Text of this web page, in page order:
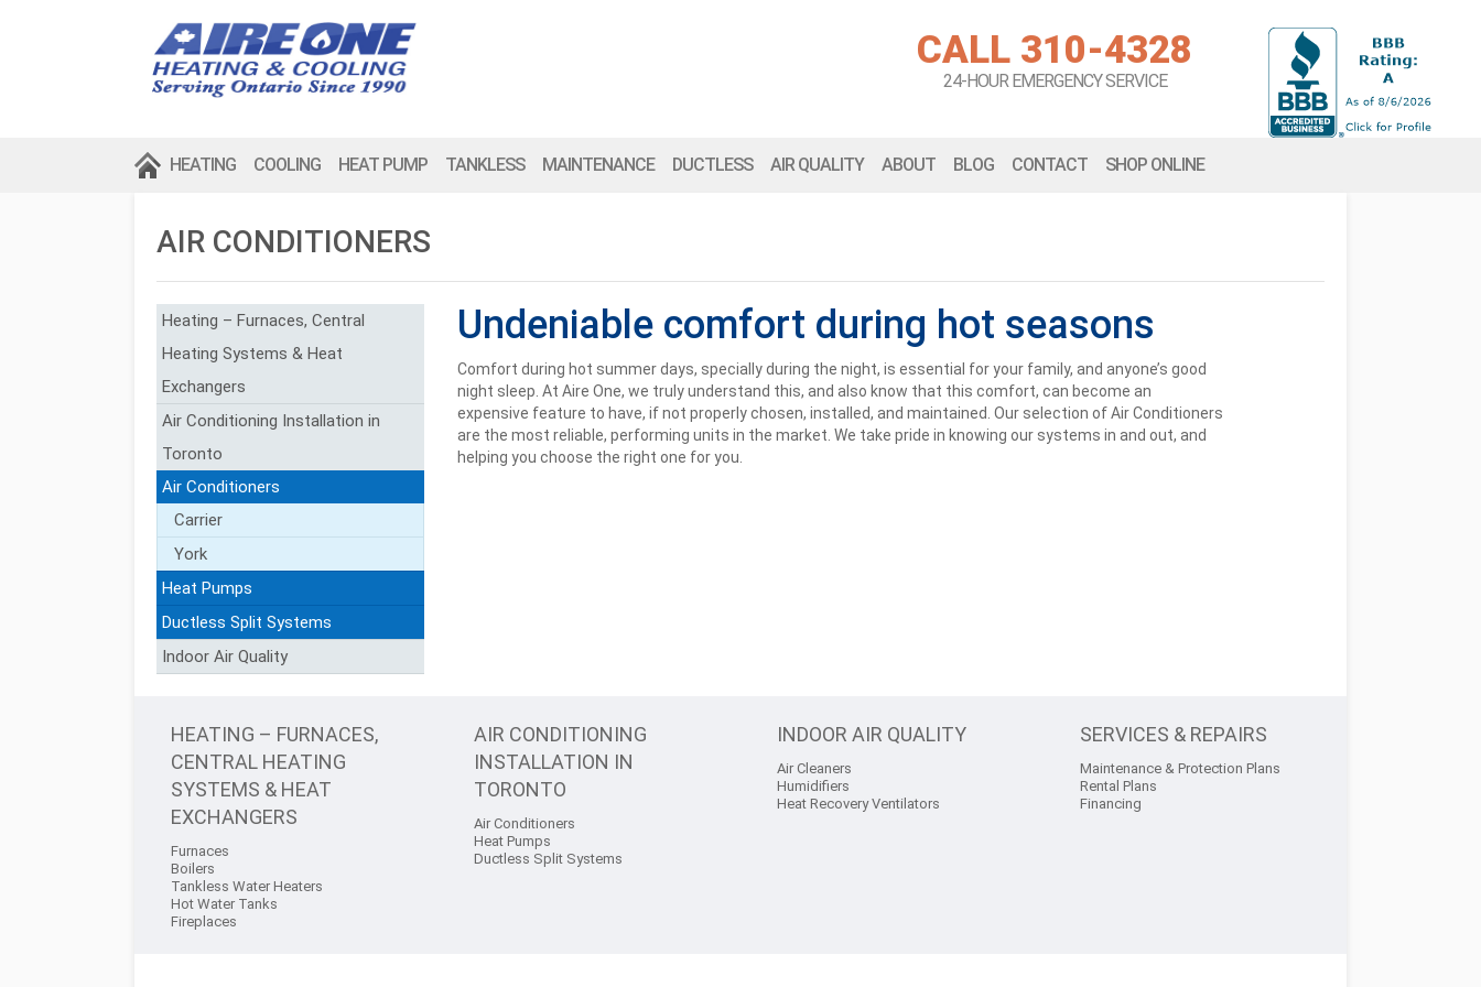
CALL 310-4328
24-HOUR EMERGENCY SERVICE
HEATING COOLING HEAT PUMP TANKLESS MAINTENANCE DUCTLESS AIR QUALITY ABOUT BLOG CONTACT SHOP ONLINE
AIR CONDITIONERS
Heating – Furnaces, Central
Heating Systems & Heat
Exchangers
Air Conditioning Installation in
Toronto
Air Conditioners
Carrier
York
Heat Pumps
Ductless Split Systems
Indoor Air Quality
Undeniable comfort during hot seasons
Comfort during hot summer days, specially during the night, is essential for your family, and anyone’s good
night sleep. At Aire One, we truly understand this, and also know that this comfort, can become an
expensive feature to have, if not properly chosen, installed, and maintained. Our selection of Air Conditioners
are the most reliable, performing units in the market. We take pride in knowing our systems in and out, and
helping you choose the right one for you.
HEATING – FURNACES,
CENTRAL HEATING
SYSTEMS & HEAT
EXCHANGERS
Furnaces
Boilers
Tankless Water Heaters
Hot Water Tanks
Fireplaces
AIR CONDITIONING
INSTALLATION IN
TORONTO
Air Conditioners
Heat Pumps
Ductless Split Systems
INDOOR AIR QUALITY
Air Cleaners
Humidifiers
Heat Recovery Ventilators
SERVICES & REPAIRS
Maintenance & Protection Plans
Rental Plans
Financing